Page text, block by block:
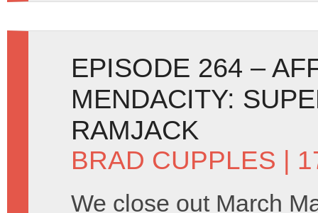
EPISODE 264 –
MENDACITY:
RAMJACK
BRAD CUPPLES |
We close out March